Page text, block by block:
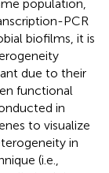
population,
PCR
biofilms, it is
due to their
functional
in
to visualize
in
(i.e.,